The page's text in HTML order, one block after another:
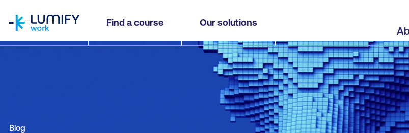
Find a course Our solutions
Blog